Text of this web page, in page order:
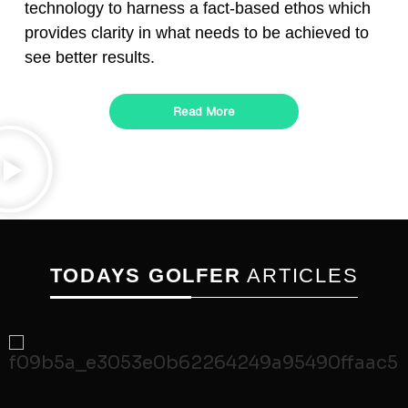
technology to harness a fact-based ethos which
provides clarity in what needs to be achieved to
see better results.
Read More
TODAYS GOLFER ARTICLES